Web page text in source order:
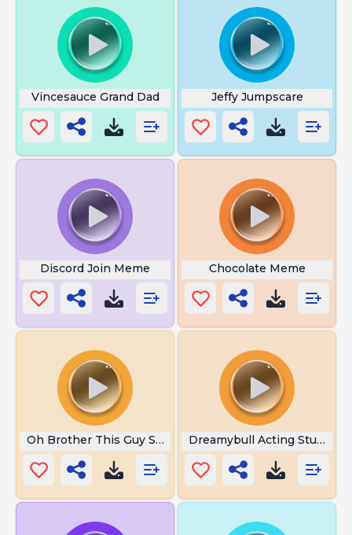
Vincesauce Grand Dad Jeffy Jumpscare
Discord Join Meme Chocolate Meme
Oh Brother This Guy Stinks Dreamybull Acting Stupid